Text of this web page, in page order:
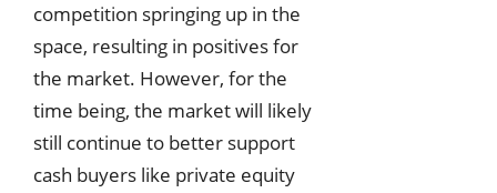
competition springing up in the
space, resulting in positives for
the market. However, for the
time being, the market will likely
still continue to better support
cash buyers like private equity